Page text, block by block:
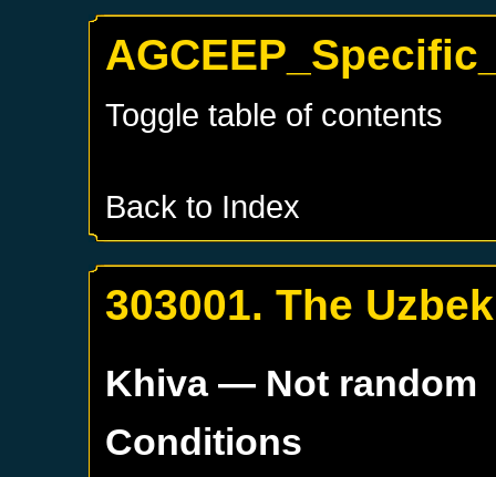
Toggle table of contents
Back to Index
303001. The
Khiva— Not random
Conditions